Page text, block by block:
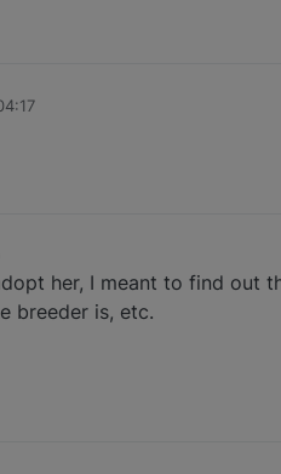
her, I meant to find out
breeder is, etc.